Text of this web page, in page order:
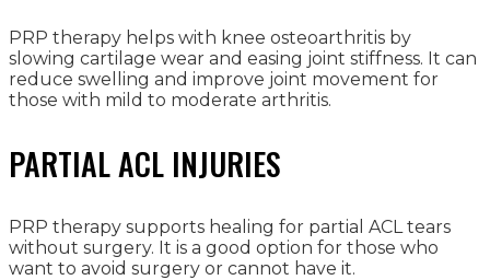
PRP therapy helps with knee osteoarthritis by
slowing cartilage wear and easing joint stiffness. It can
reduce swelling and improve joint movement for
those with mild to moderate arthritis.
PARTIAL ACL INJURIES
PRP therapy supports healing for partial ACL tears
without surgery. It is a good option for those who
want to avoid surgery or cannot have it.